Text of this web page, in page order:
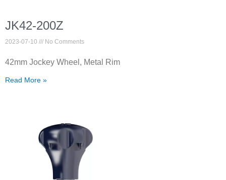
JK42-200Z
2023-07-10 No Comments
42mm Jockey Wheel, Metal Rim
Read More »